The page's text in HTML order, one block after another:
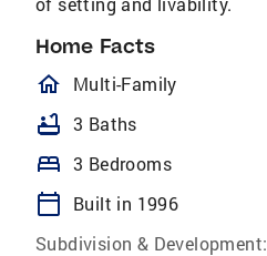
Home Facts
homeOutlined
Multi-Family
bathtub 3 Baths
bed 3 Bedrooms
calendar_today
Built in 1996
Subdivision & Development: